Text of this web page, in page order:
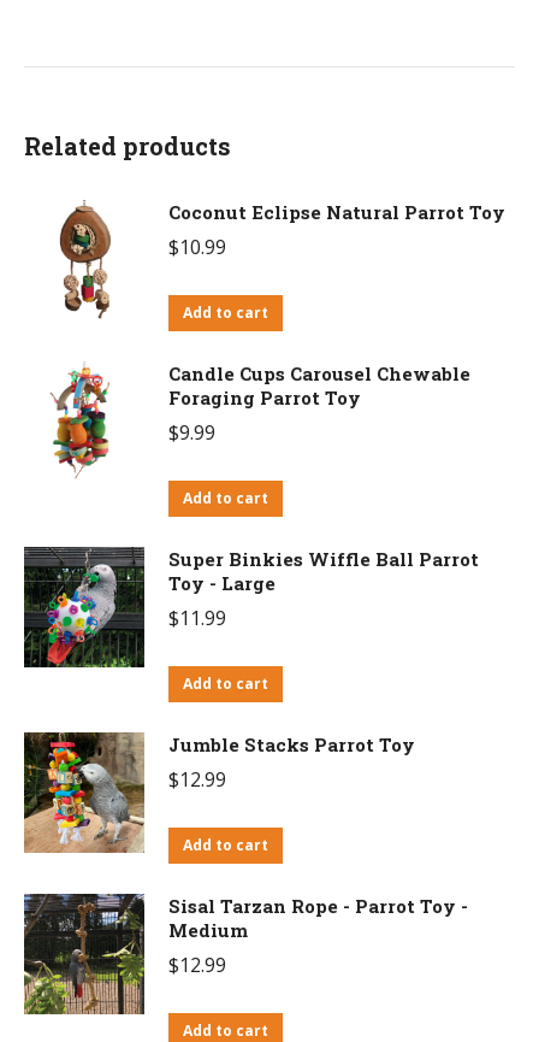
Related products
Coconut Eclipse Natural Parrot Toy
$10.99
Add to cart
Candle Cups Carousel Chewable
Foraging Parrot Toy
$9.99
Add to cart
Super Binkies Wiffle Ball Parrot
Toy - Large
$11.99
Add to cart
Jumble Stacks Parrot Toy
$12.99
Add to cart
Sisal Tarzan Rope - Parrot Toy -
Medium
$12.99
Add to cart